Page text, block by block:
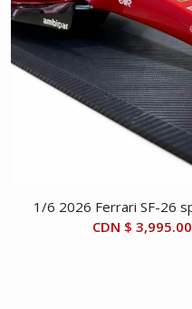
1/6 2026 Ferrari SF-26
CDN $ 3,995.00